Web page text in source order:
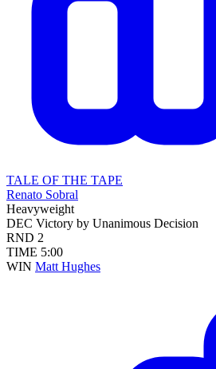
TALE OF THE TAPE
Renato Sobral
Heavyweight
DEC Victory by Unanimous Decision
RND 2
TIME 5:00
WIN Matt Hughes